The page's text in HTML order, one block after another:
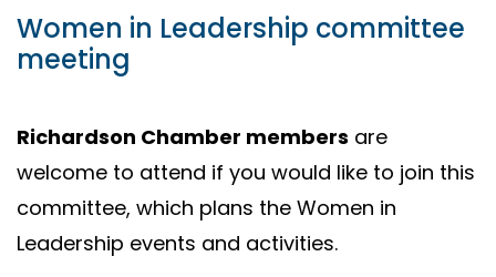
Women in Leadership committee
meeting
Richardson Chamber members are
welcome to attend if you would like to join this
committee, which plans the Women in
Leadership events and activities.